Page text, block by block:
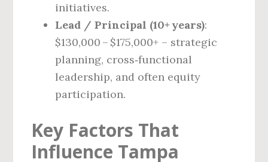
initiatives.
Lead / Principal (10+ years):
$130,000 – $175,000+ – strategic
planning, cross‑functional
leadership, and often equity
participation.
Key Factors That
Influence Tampa